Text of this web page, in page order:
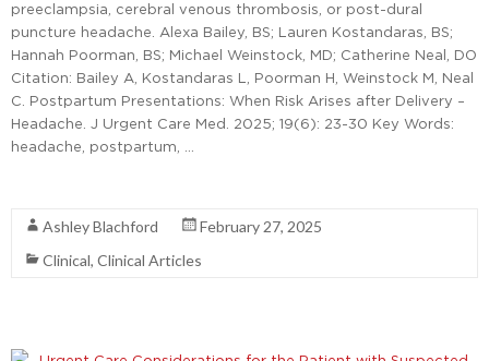
preeclampsia, cerebral venous thrombosis, or post-dural
puncture headache. Alexa Bailey, BS; Lauren Kostandaras, BS;
Hannah Poorman, BS; Michael Weinstock, MD; Catherine Neal, DO
Citation: Bailey A, Kostandaras L, Poorman H, Weinstock M, Neal
C. Postpartum Presentations: When Risk Arises after Delivery –
Headache. J Urgent Care Med. 2025; 19(6): 23-30 Key Words:
headache, postpartum, …
Ashley Blachford
February 27, 2025
Clinical, Clinical Articles